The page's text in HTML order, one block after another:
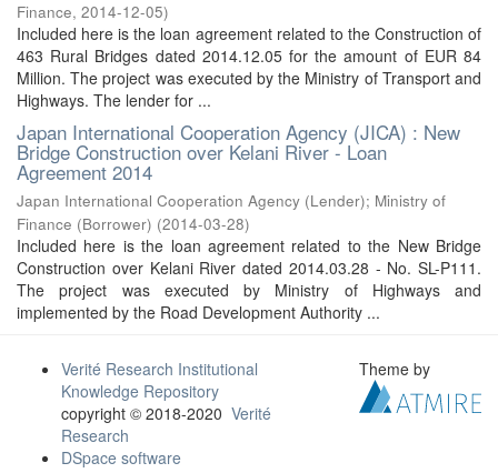
Finance, 2014-12-05)
Included here is the loan agreement related to the Construction of
463 Rural Bridges dated 2014.12.05 for the amount of EUR 84
Million. The project was executed by the Ministry of Transport and
Highways. The lender for ...
Japan International Cooperation Agency (JICA) : New
Bridge Construction over Kelani River - Loan
Agreement 2014
Japan International Cooperation Agency (Lender); Ministry of
Finance (Borrower) (2014-03-28)
Included here is the loan agreement related to the New Bridge
Construction over Kelani River dated 2014.03.28 - No. SL-P111.
The project was executed by Ministry of Highways and
implemented by the Road Development Authority ...
Verité Research Institutional
Knowledge Repository
copyright © 2018-2020 Verité
Research
DSpace software
Theme by